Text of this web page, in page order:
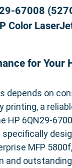
67008
Color
for Your
depends on
printing, a
HP 6QN29-
specifically
MFP
and